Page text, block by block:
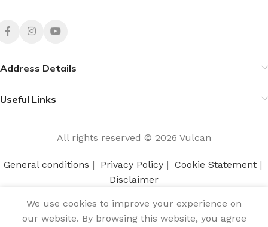
Address Details
Useful Links
All rights reserved © 2026 Vulcan
General conditions | Privacy Policy| Cookie Statement|
Disclaimer
We use cookies to improve your experience on
our website. By browsing this website, you agree
Wax candle small 2-
Login to view
0